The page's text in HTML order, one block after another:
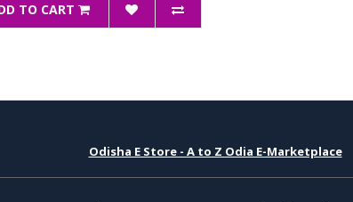
TO CART
Odisha E Store - A to Z Odia E-Marketplace